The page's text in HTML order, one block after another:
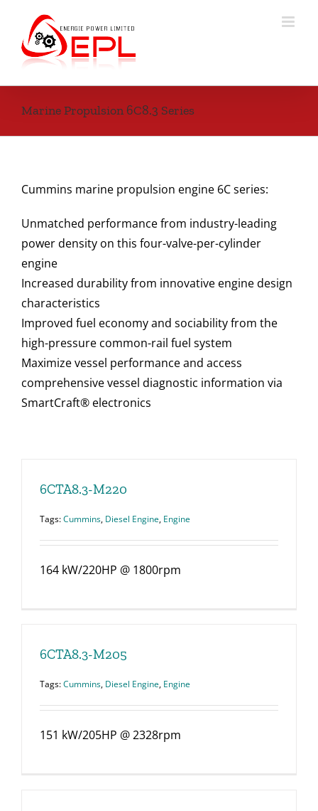
content
Marine Propulsion 6C8.3 Series
Cummins marine propulsion engine 6C series:
Unmatched performance from industry-leading
power density on this four-valve-per-cylinder
engine
Increased durability from innovative engine design
characteristics
Improved fuel economy and sociability from the
high-pressure common-rail fuel system
Maximize vessel performance and access
comprehensive vessel diagnostic information via
SmartCraft® electronics
6CTA8.3-M220
Tags:Cummins, Diesel Engine, Engine
164 kW/220HP @ 1800rpm
6CTA8.3-M205
Tags:Cummins, Diesel Engine, Engine
151 kW/205HP @ 2328rpm